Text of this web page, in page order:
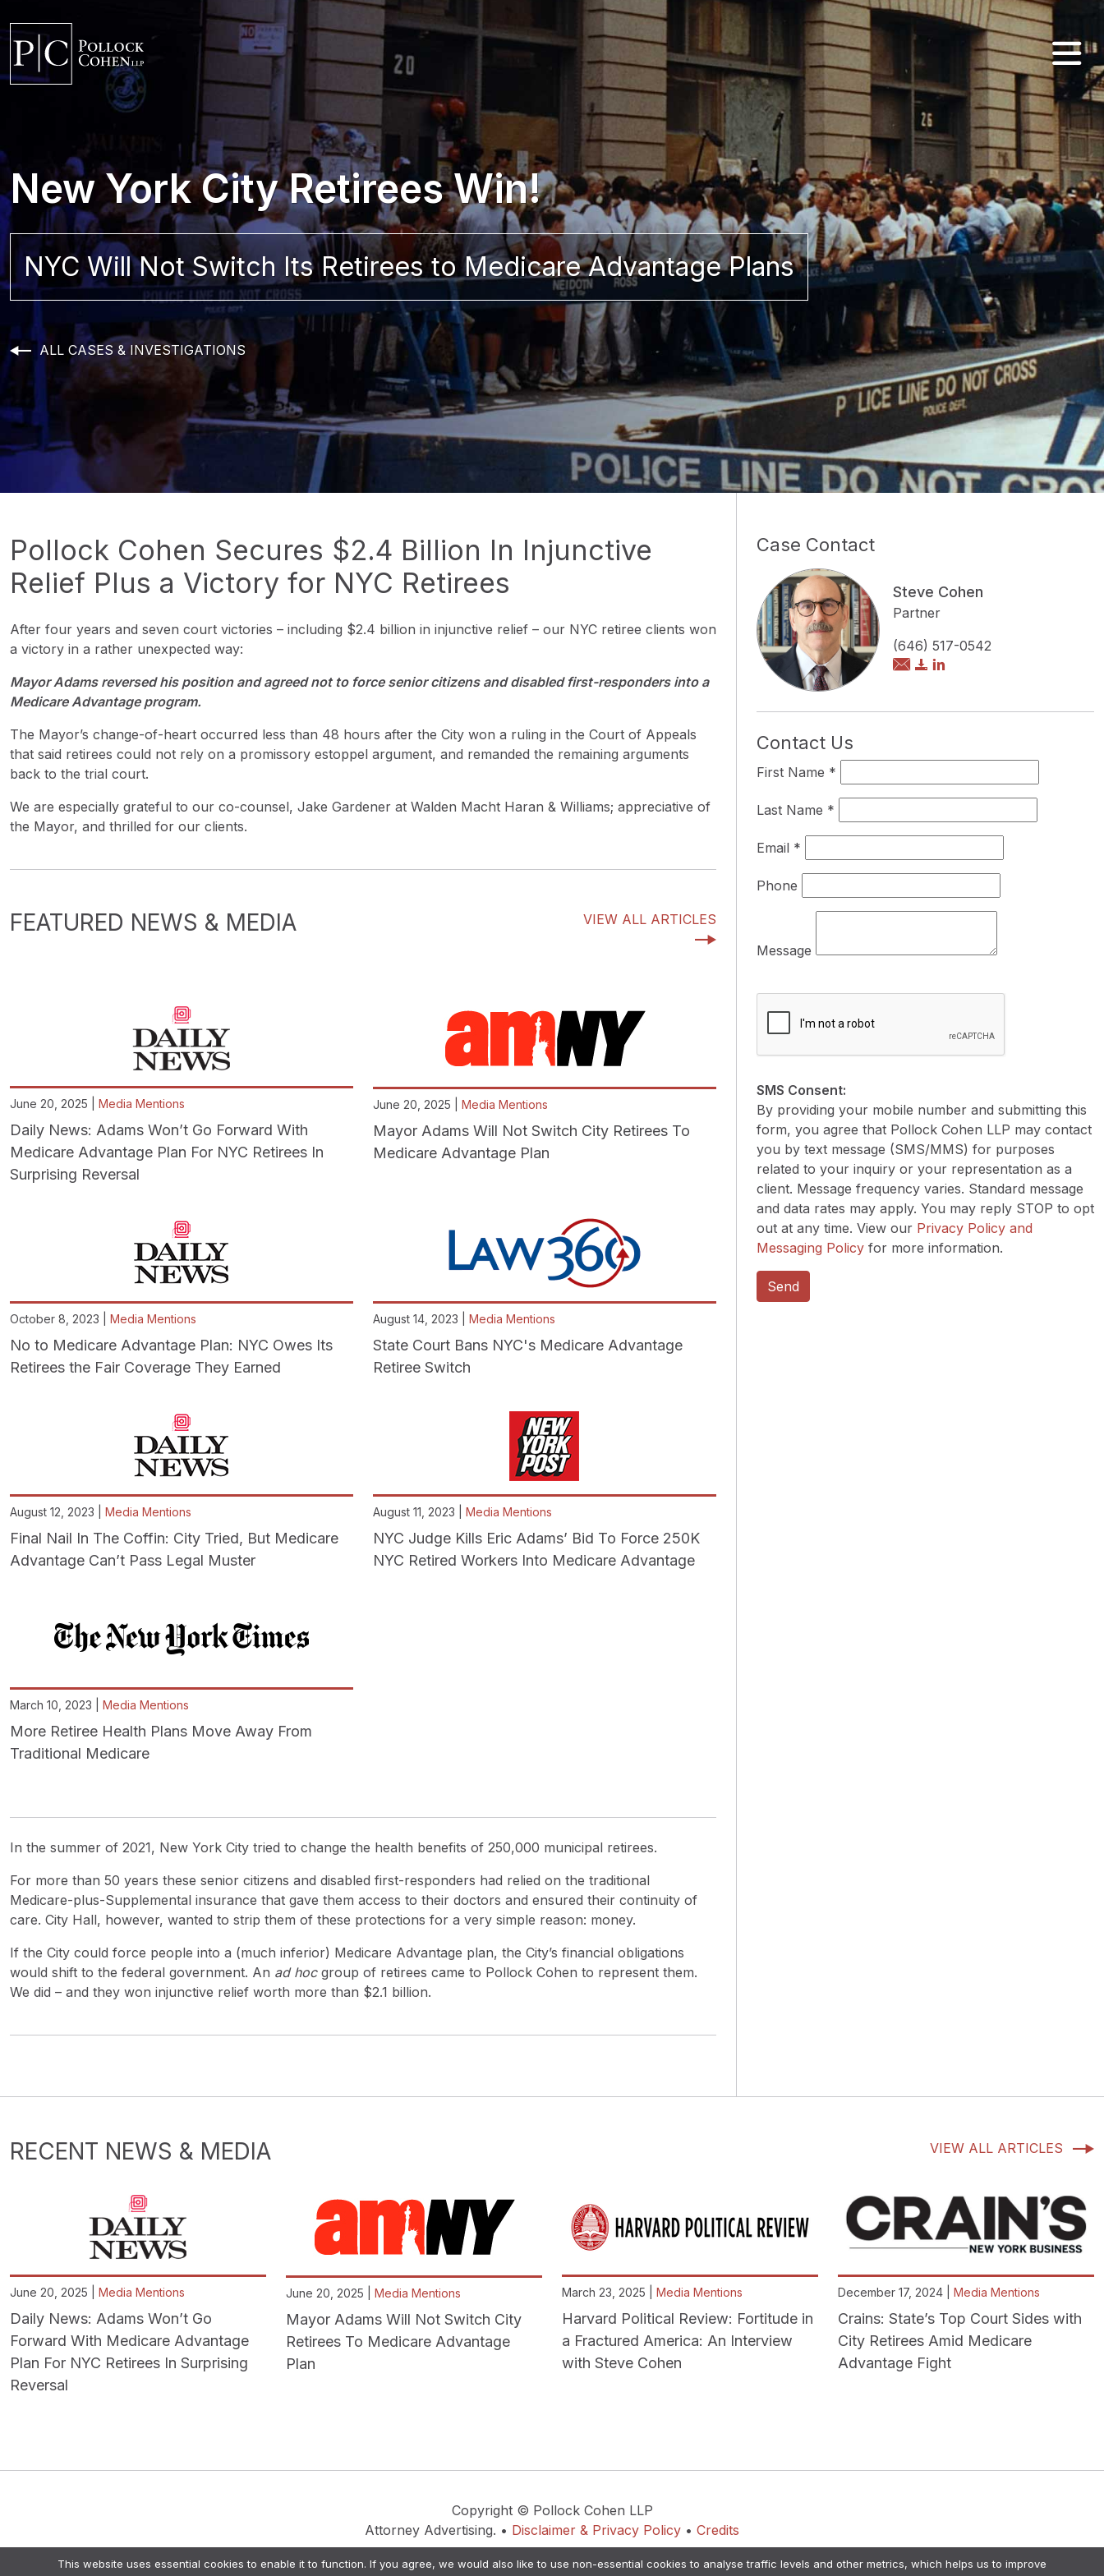
New York City Retirees Win!
NYC Will Not Switch Its Retirees to Medicare Advantage Plans
ALL CASES & INVESTIGATIONS
Pollock Cohen Secures $2.4 Billion In Injunctive
Relief Plus a Victory for NYC Retirees
After four years and seven court victories – including $2.4 billion in injunctive relief – our NYC retiree clients won
a victory in a rather unexpected way:
Mayor Adams reversed his position and agreed not to force senior citizens and disabled first-responders into a
Medicare Advantage program.
The Mayor’s change-of-heart occurred less than 48 hours after the City won a ruling in the Court of Appeals
that said retirees could not rely on a promissory estoppel argument, and remanded the remaining arguments
back to the trial court.
We are especially grateful to our co-counsel, Jake Gardener at Walden Macht Haran & Williams; appreciative of
the Mayor, and thrilled for our clients.
FEATURED NEWS & MEDIA VIEW ALL ARTICLES
June 20, 2025 | Media Mentions
Daily News: Adams Won’t Go Forward With
Medicare Advantage Plan For NYC Retirees In
Surprising Reversal
June 20, 2025 | Media Mentions
Mayor Adams Will Not Switch City Retirees To
Medicare Advantage Plan
October 8, 2023 | Media Mentions
No to Medicare Advantage Plan: NYC Owes Its
Retirees the Fair Coverage They Earned
August 14, 2023 | Media Mentions
State Court Bans NYC's Medicare Advantage
Retiree Switch
August 12, 2023 | Media Mentions
Final Nail In The Coffin: City Tried, But Medicare
Advantage Can’t Pass Legal Muster
August 11, 2023 | Media Mentions
NYC Judge Kills Eric Adams’ Bid To Force 250K
NYC Retired Workers Into Medicare Advantage
March 10, 2023 | Media Mentions
More Retiree Health Plans Move Away From
Traditional Medicare
In the summer of 2021, New York City tried to change the health benefits of 250,000 municipal retirees.
For more than 50 years these senior citizens and disabled first-responders had relied on the traditional
Medicare-plus-Supplemental insurance that gave them access to their doctors and ensured their continuity of
care. City Hall, however, wanted to strip them of these protections for a very simple reason: money.
If the City could force people into a (much inferior) Medicare Advantage plan, the City’s financial obligations
would shift to the federal government. An ad hocgroup of retirees came to Pollock Cohen to represent them.
We did – and they won injunctive relief worth more than $2.1 billion.
Case Contact
Steve Cohen
Partner
(646) 517-0542
Contact Us
First Name *
Last Name *
Email *
Phone
Message
SMS Consent:
By providing your mobile number and submitting this
form, you agree that Pollock Cohen LLP may contact
you by text message (SMS/MMS) for purposes
related to your inquiry or your representation as a
client. Message frequency varies. Standard message
and data rates may apply. You may reply STOP to opt
out at any time. View our Privacy Policy and
Messaging Policy for more information.
RECENT NEWS & MEDIA VIEW ALL ARTICLES
June 20, 2025 | Media Mentions
Daily News: Adams Won’t Go
Forward With Medicare Advantage
Plan For NYC Retirees In Surprising
Reversal
June 20, 2025 | Media Mentions
Mayor Adams Will Not Switch City
Retirees To Medicare Advantage
Plan
March 23, 2025 | Media Mentions
Harvard Political Review: Fortitude in
a Fractured America: An Interview
with Steve Cohen
December 17, 2024 | Media Mentions
Crains: State’s Top Court Sides with
City Retirees Amid Medicare
Advantage Fight
Copyright © Pollock Cohen LLP
Attorney Advertising. • Disclaimer & Privacy Policy • Credits
This website uses essential cookies to enable it to function. If you agree, we would also like to use non-essential cookies to analyse traffic levels and other metrics, which helps us to improve